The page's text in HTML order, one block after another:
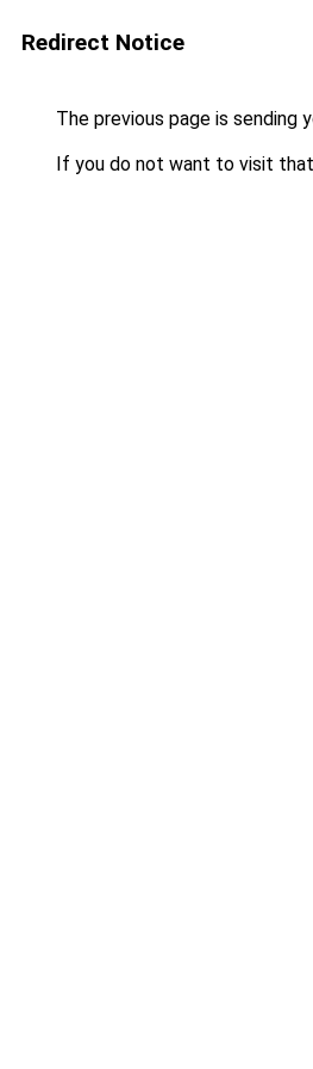
Redirect Notice
The previous page is sending
If you do not want to visit